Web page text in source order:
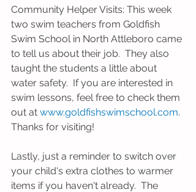
Community Helper Visits: This week
two swim teachers from Goldfish
Swim School in North Attleboro came
to tell us about their job.  They also
taught the students a little about
water safety.  If you are interested in
swim lessons, feel free to check them
out at www.goldfishswimschool.com.
Thanks for visiting!
Lastly, just a reminder to switch over
your child's extra clothes to warmer
items if you haven't already.  The